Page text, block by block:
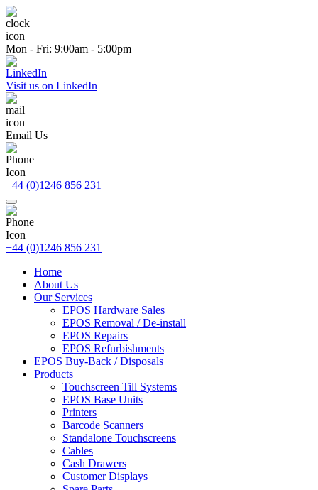
Mon - Fri: 9:00am - 5:00pm
Visit us on LinkedIn
Email Us
+44 (0)1246 856 231
+44 (0)1246 856 231
Home
About Us
Our Services
EPOS Hardware Sales
EPOS Removal / De-install
EPOS Repairs
EPOS Refurbishments
EPOS Buy-Back / Disposals
Products
Touchscreen Till Systems
EPOS Base Units
Printers
Barcode Scanners
Standalone Touchscreens
Cables
Cash Drawers
Customer Displays